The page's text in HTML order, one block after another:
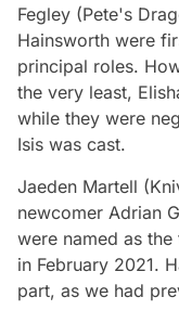
Fegley (Pete's
Hainsworth were
principal roles.
the very least,
while they were
Isis was cast.
Jaeden Martell
newcomer Adrian
were named as
in February 2021.
part, as we had